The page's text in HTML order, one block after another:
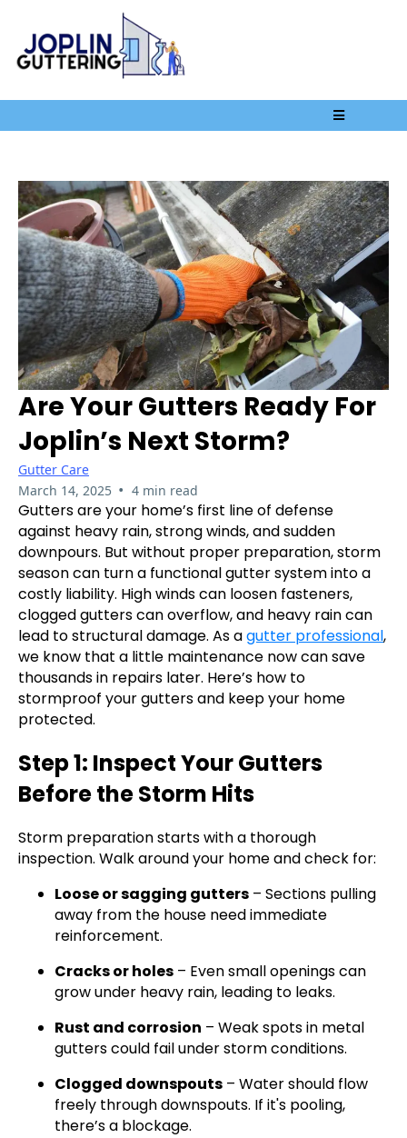
Are Your Gutters Ready For
Joplin’s Next Storm?
Gutter Care
March 14, 2025 • 4 min read
Gutters are your home’s first line of defense
against heavy rain, strong winds, and sudden
downpours. But without proper preparation, storm
season can turn a functional gutter system into a
costly liability. High winds can loosen fasteners,
clogged gutters can overflow, and heavy rain can
lead to structural damage. As agutter professional,
we know that a little maintenance now can save
thousands in repairs later. Here’s how to
stormproof your gutters and keep your home
protected.
Step 1: Inspect Your Gutters
Before the Storm Hits
Storm preparation starts with a thorough
inspection. Walk around your home and check for:
Loose or sagging gutters – Sections pulling
away from the house need immediate
reinforcement.
Cracks or holes – Even small openings can
grow under heavy rain, leading to leaks.
Rust and corrosion – Weak spots in metal
gutters could fail under storm conditions.
Clogged downspouts – Water should flow
freely through downspouts. If it's pooling,
there’s a blockage.